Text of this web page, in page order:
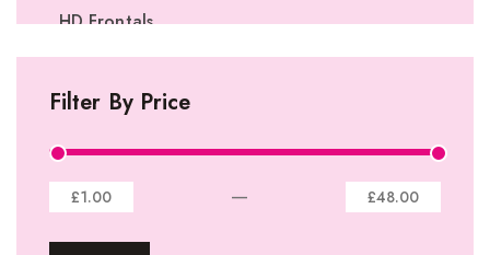
HD Frontals
I-Tip Extentions
360º Lace Frontals
Lace Closures
Lace Frontals
Filter By Price
£1.00 — £48.00